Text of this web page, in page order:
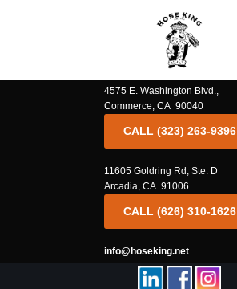
4575 E. Washington Blvd.,
Commerce, CA 90040
CALL (323) 263-9396
11605 Goldring Rd, Ste. D
Arcadia, CA 91006
CALL (626) 310-1626
info@hoseking.net